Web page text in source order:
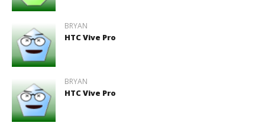
BRYAN
HTC Vive Pro
BRYAN
HTC Vive Pro